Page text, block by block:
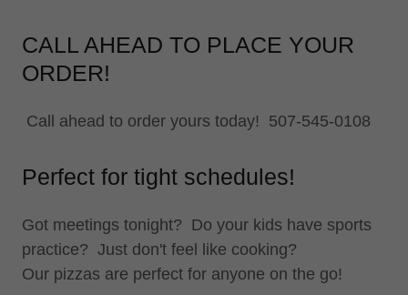
CALL AHEAD TO PLACE YOUR
ORDER!
Call ahead to order yours today! 507-545-0108
Perfect for tight schedules!
Got meetings tonight? Do your kids have sports
practice? Just don't feel like cooking?
Our pizzas are perfect for anyone on the go!